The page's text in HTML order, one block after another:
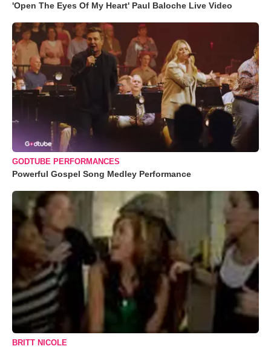
'Open The Eyes Of My Heart' Paul Baloche Live Video
GODTUBE PERFORMANCES
Powerful Gospel Song Medley Performance
BRITT NICOLE